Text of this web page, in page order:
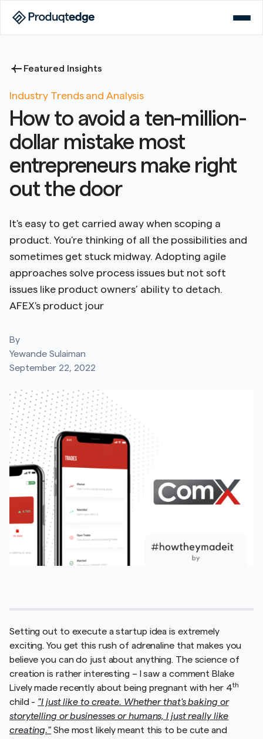
Featured Insights
Industry Trends and Analysis
How to avoid a ten-million-
dollar mistake most
entrepreneurs make right
out the door
It's easy to get carried away when scoping a
product. You're thinking of all the possibilities and
sometimes get stuck midway. Adopting agile
approaches solve process issues but not soft
issues like product owners’ ability to detach.
AFEX's product jour
By
Yewande Sulaiman
September 22, 2022
Setting out to execute a startup idea is extremely
exciting. You get this rush of adrenaline that makes you
believe you can do just about anything. The science of
creation is rather interesting – I saw a comment Blake
Lively made recently about being pregnant with her 4th
child - "I just like to create. Whether that's baking or
storytelling or businesses or humans, I just really like
creating." She most likely meant this to be cute and